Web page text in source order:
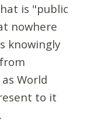
is "public
nowhere
knowingly
World
to it